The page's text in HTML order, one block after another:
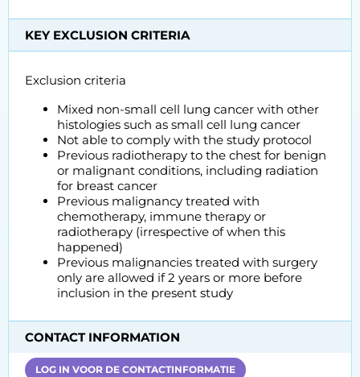
KEY EXCLUSION CRITERIA
Exclusion criteria
Mixed non-small cell lung cancer with other
histologies such as small cell lung cancer
Not able to comply with the study protocol
Previous radiotherapy to the chest for benign
or malignant conditions, including radiation
for breast cancer
Previous malignancy treated with
chemotherapy, immune therapy or
radiotherapy (irrespective of when this
happened)
Previous malignancies treated with surgery
only are allowed if 2 years or more before
inclusion in the present study
CONTACT INFORMATION
LOG IN VOOR DE CONTACTINFORMATIE